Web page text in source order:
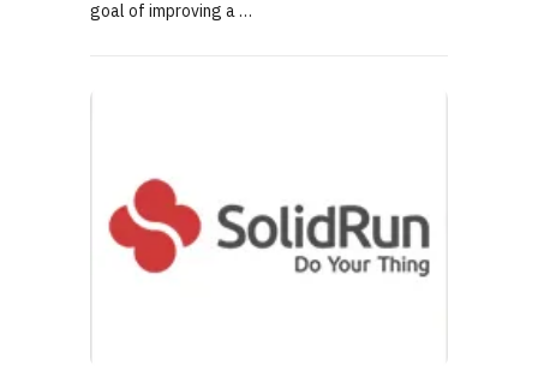
goal of improving a …